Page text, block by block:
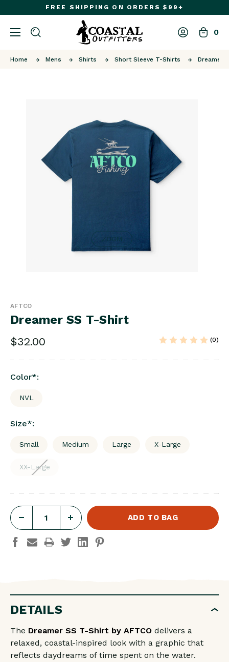
FREE SHIPPING ON ORDERS $99+
0
Home Mens Shirts Short Sleeve T-Shirts Dreamer
ZOOM
AFTCO
Dreamer SS T-Shirt
$32.00 (0)
Color*:
NVL
Size*:
Small Medium Large X-Large
XX-Large
QUANTITY
T-
SHIRT
INCREASE
QUANTITY
T-
DETAILS
The Dreamer SS T-Shirt by AFTCO delivers a
relaxed, coastal-inspired look with a graphic that
reflects daydreams of time spent on the water.